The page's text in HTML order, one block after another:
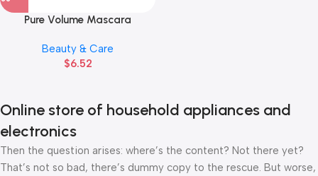
Pure Volume Mascara
Beauty & Care
$6.52
Online store of household appliances and
electronics
Then the question arises: where’s the content? Not there yet?
That’s not so bad, there’s dummy copy to the rescue. But worse,